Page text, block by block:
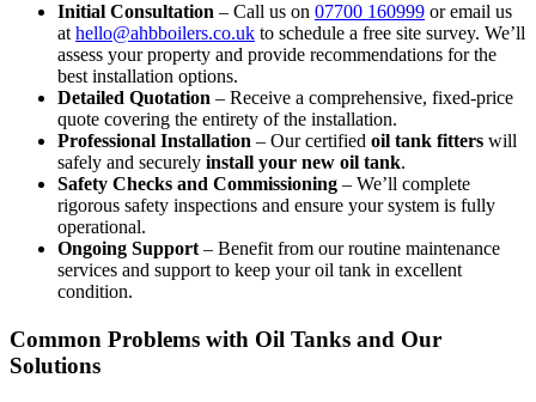
Initial Consultation – Call us on 07700 160999 or email us
at hello@ahbboilers.co.uk to schedule a free site survey. We’ll
assess your property and provide recommendations for the
best installation options.
Detailed Quotation – Receive a comprehensive, fixed-price
quote covering the entirety of the installation.
Professional Installation – Our certified oil tank fitters will
safely and securely install your new oil tank.
Safety Checks and Commissioning – We’ll complete
rigorous safety inspections and ensure your system is fully
operational.
Ongoing Support – Benefit from our routine maintenance
services and support to keep your oil tank in excellent
condition.
Common Problems with Oil Tanks and Our
Solutions